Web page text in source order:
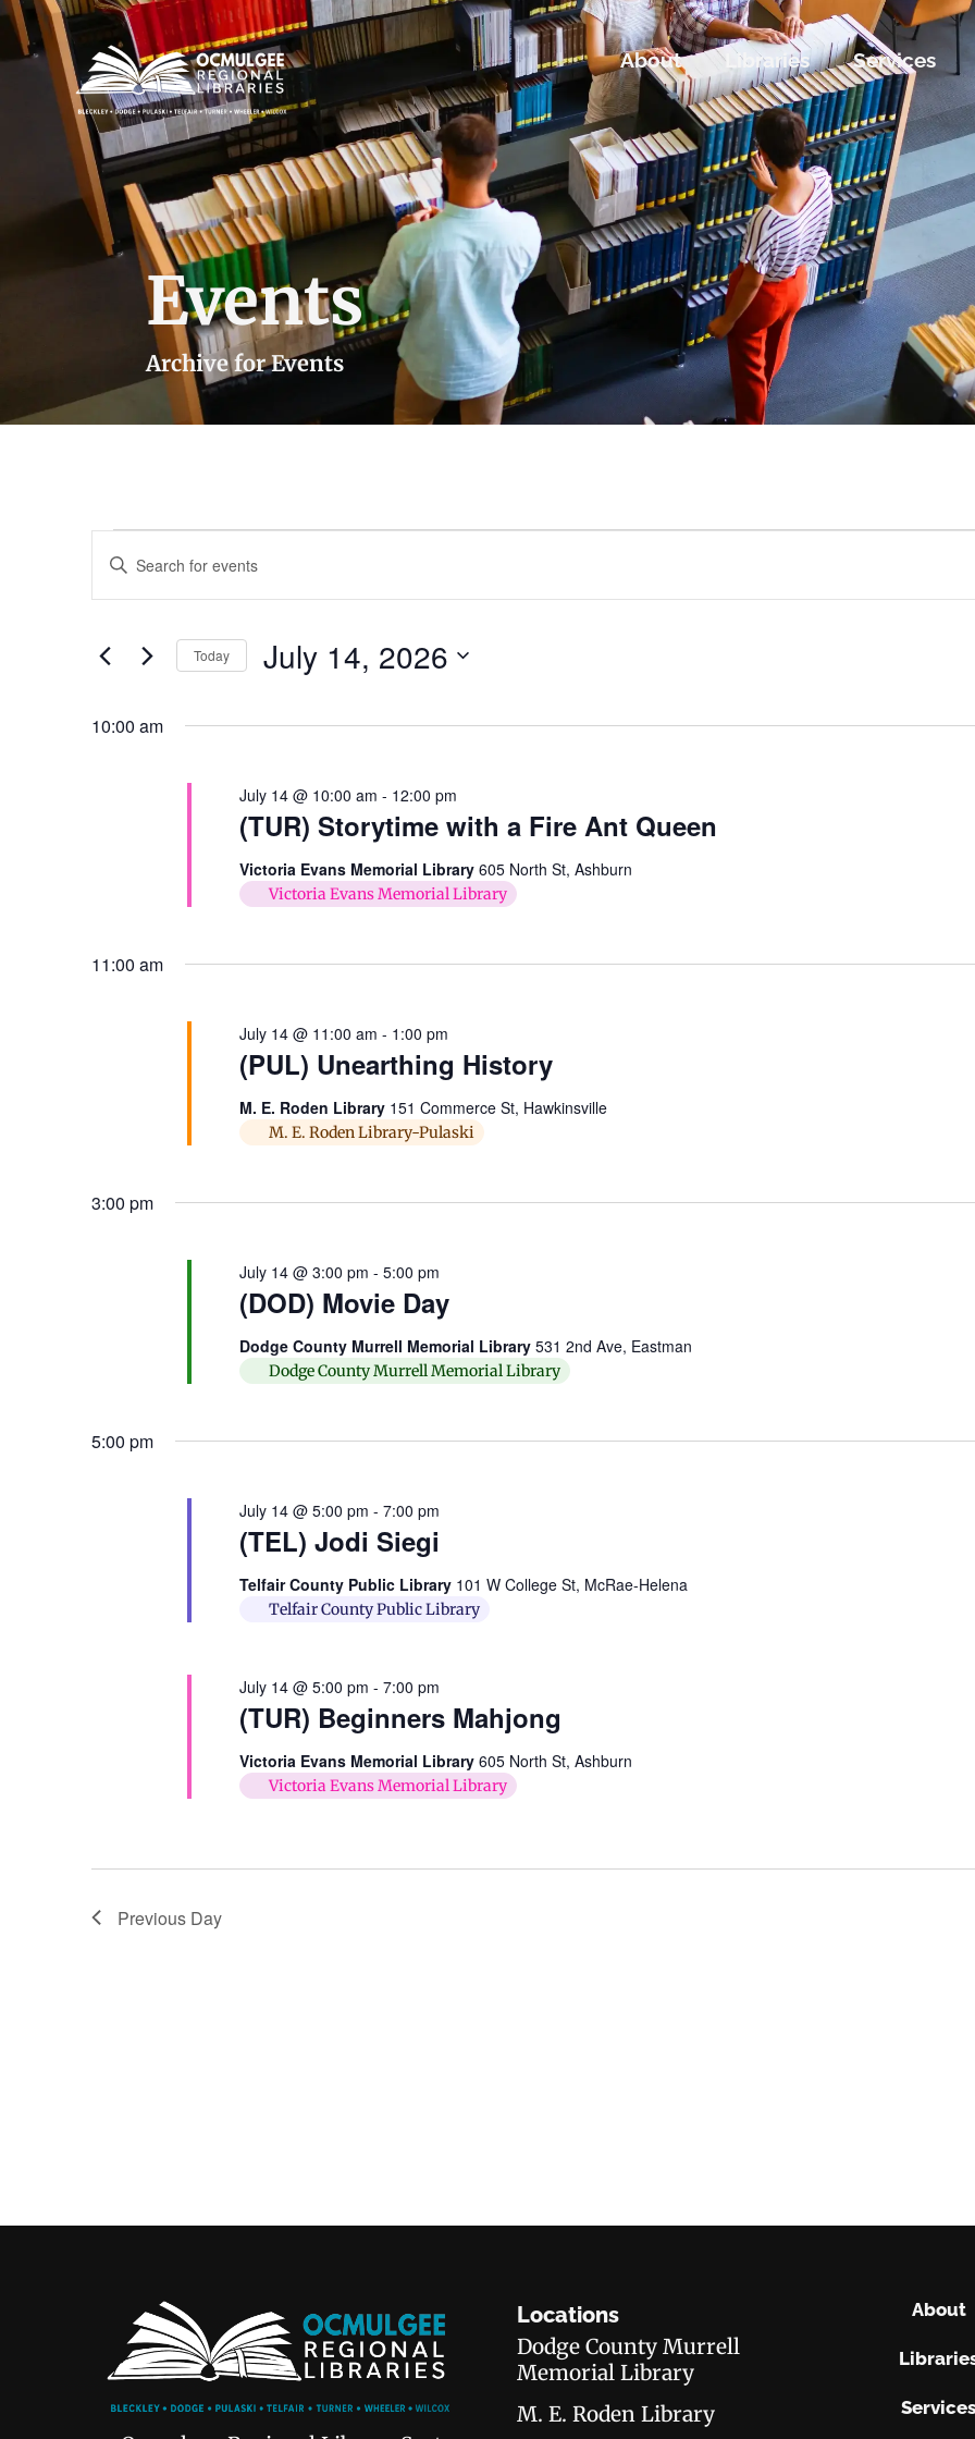
About Libraries Services
Events
Archive for Events
Events
Search
and
Views
Navigation
Enter
Keyword.
for
Keyword.
Today July 14, 2026
10:00 am
(TUR) Storytime with a Fire Ant Queen
July 14 @ 10:00 am - 12:00 pm
Victoria Evans Memorial Library 605 North St, Ashburn
Victoria Evans Memorial Library
11:00 am
(PUL) Unearthing History
July 14 @ 11:00 am - 1:00 pm
M. E. Roden Library 151 Commerce St, Hawkinsville
M. E. Roden Library-Pulaski
3:00 pm
(DOD) Movie Day
July 14 @ 3:00 pm - 5:00 pm
Dodge County Murrell Memorial Library 531 2nd Ave, Eastman
Dodge County Murrell Memorial Library
5:00 pm
(TEL) Jodi Siegi
July 14 @ 5:00 pm - 7:00 pm
Telfair County Public Library 101 W College St, McRae-Helena
Telfair County Public Library
(TUR) Beginners Mahjong
July 14 @ 5:00 pm - 7:00 pm
Victoria Evans Memorial Library 605 North St, Ashburn
Victoria Evans Memorial Library
Previous Day
Locations
Dodge County Murrell
Memorial Library
M. E. Roden Library
About
Services